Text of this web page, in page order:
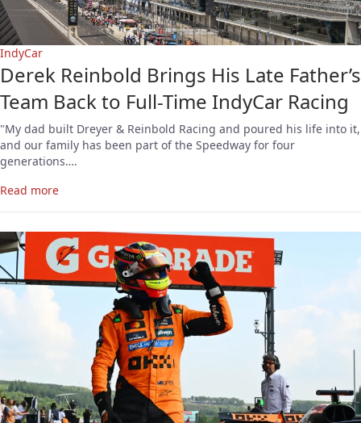
IndyCar
Derek Reinbold Brings His Late Father’s
Team Back to Full-Time IndyCar Racing
"My dad built Dreyer & Reinbold Racing and poured his life into it,
and our family has been part of the Speedway for four
generations….
Read more